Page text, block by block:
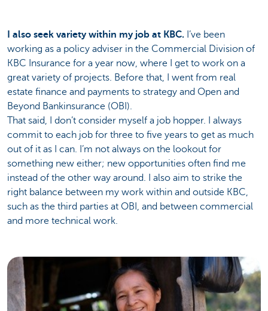
I also seek variety within my job at KBC. I’ve been
working as a policy adviser in the Commercial Division of
KBC Insurance for a year now, where I get to work on a
great variety of projects. Before that, I went from real
estate finance and payments to strategy and Open and
Beyond Bankinsurance (OBI).
That said, I don’t consider myself a job hopper. I always
commit to each job for three to five years to get as much
out of it as I can. I’m not always on the lookout for
something new either; new opportunities often find me
instead of the other way around. I also aim to strike the
right balance between my work within and outside KBC,
such as the third parties at OBI, and between commercial
and more technical work.